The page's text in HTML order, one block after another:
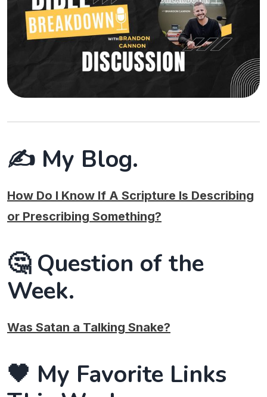
✍️ My Blog.
How Do I Know If A Scripture Is Describing
or Prescribing Something?
🤔 Question of the
Week.
Was Satan a Talking Snake?
🖤 My Favorite Links